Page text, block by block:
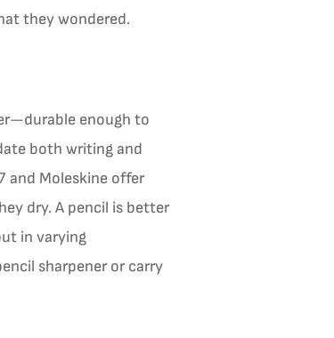
they wondered.
enough to
both writing and
and Moleskine offer
dry. A pencil is better
in varying
sharpener or carry